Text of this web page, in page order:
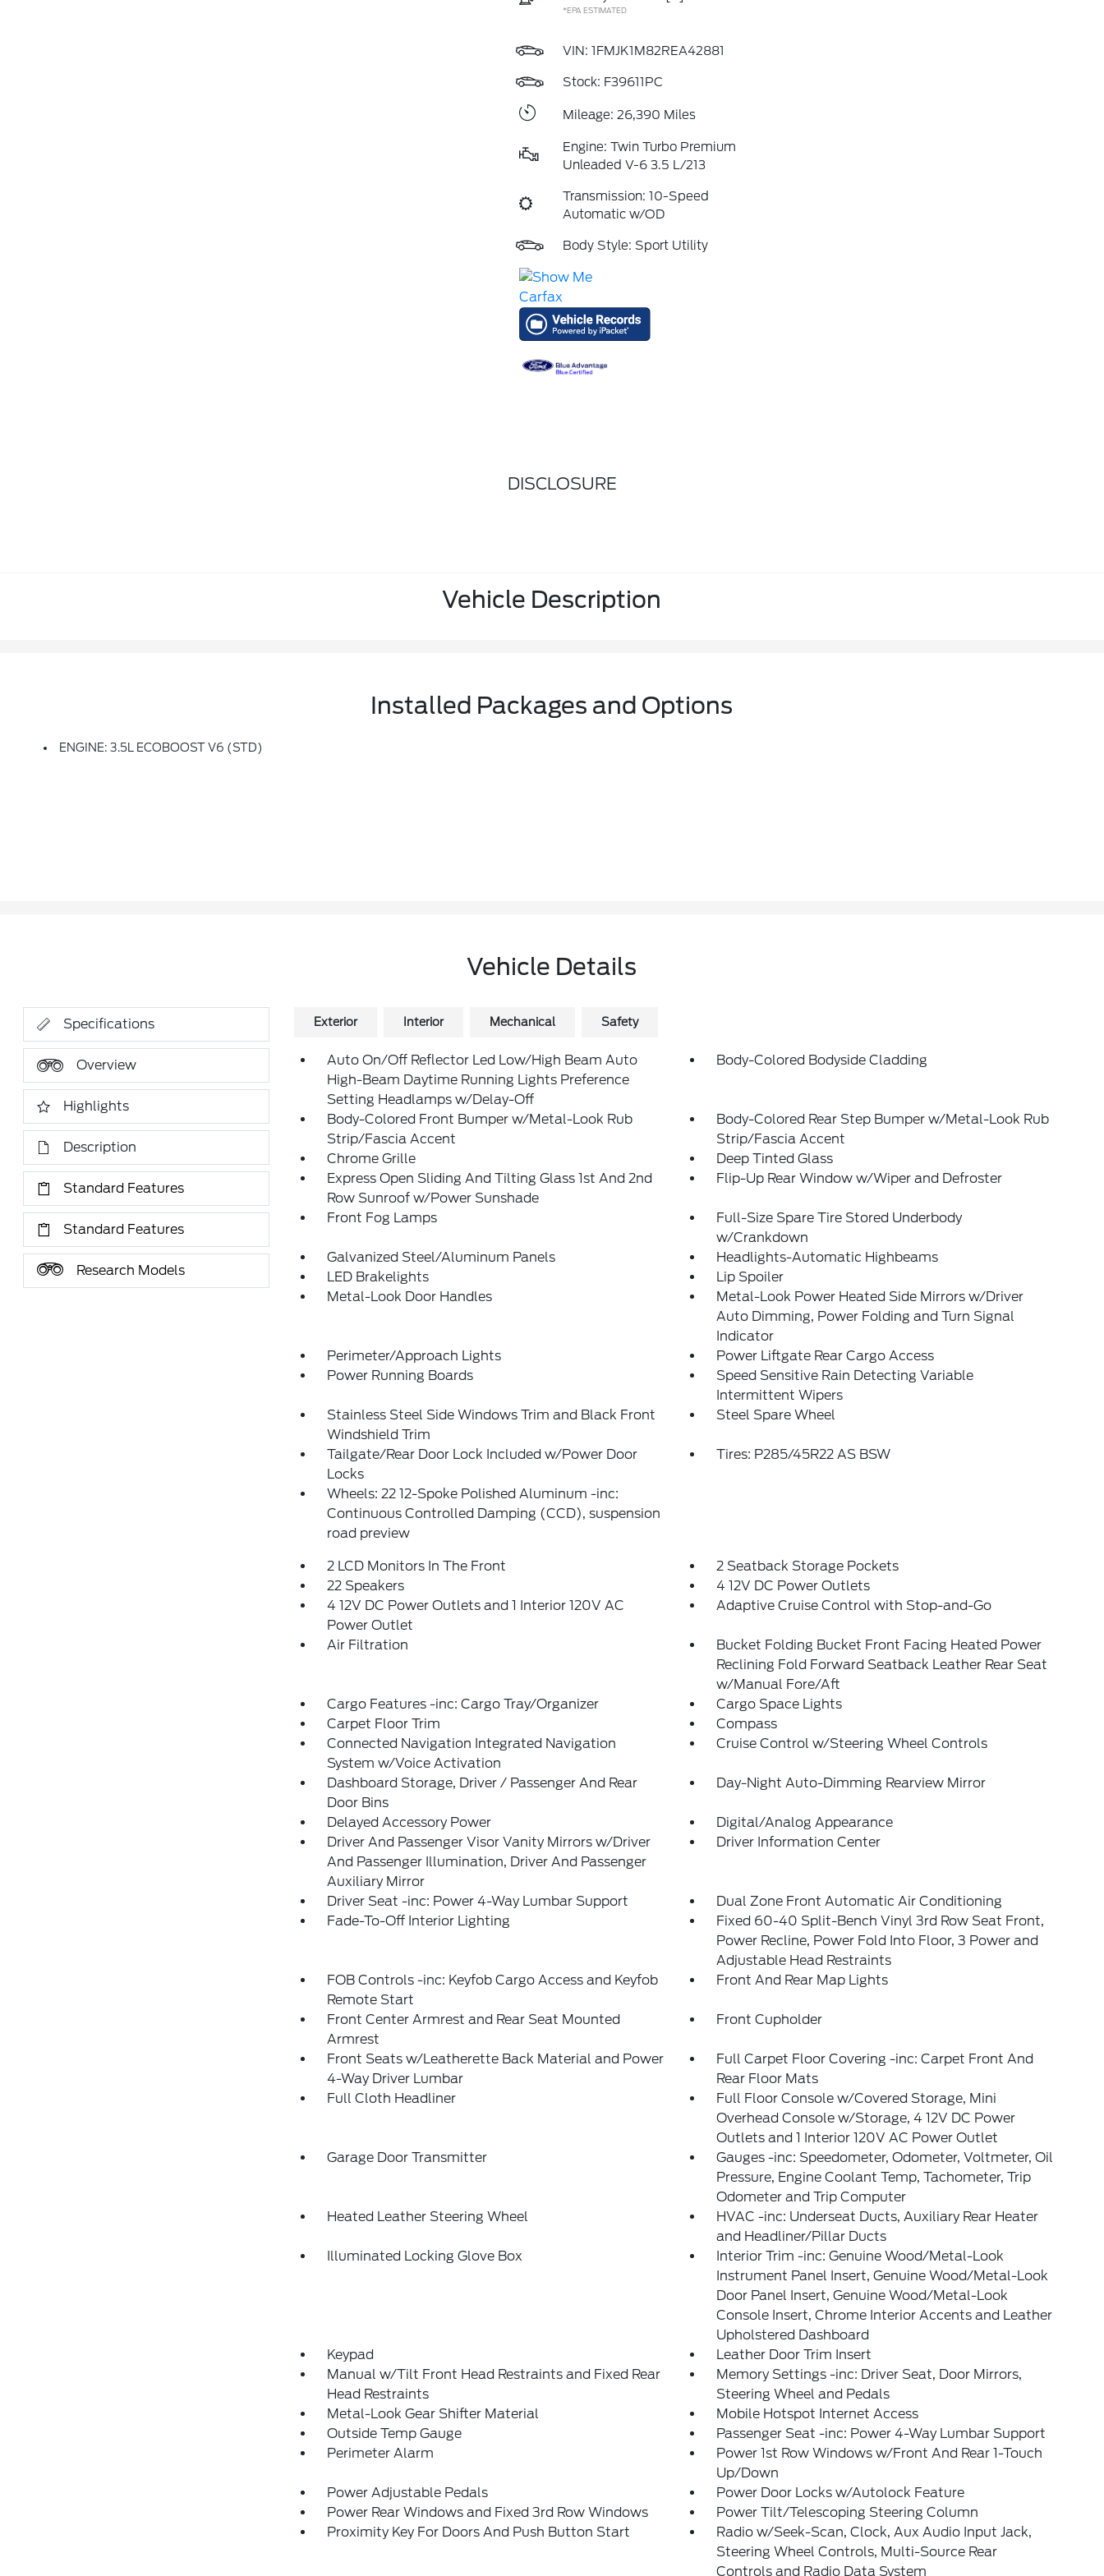
*EPA ESTIMATED
VIN: 1FMJK1M82REA42881
Stock: F39611PC
Mileage: 26,390 Miles
Engine: Twin Turbo Premium
Unleaded V-6 3.5 L/213
Transmission: 10-Speed
Automatic w/OD
Body Style: Sport Utility
DISCLOSURE
Vehicle Description
Installed Packages and Options
ENGINE: 3.5L ECOBOOST V6 (STD)
Vehicle Details
Specifications
Overview
Highlights
Description
Standard Features
Standard Features
Research Models
Exterior Interior Mechanical Safety
Auto On/Off Reflector Led Low/High Beam Auto
High-Beam Daytime Running Lights Preference
Setting Headlamps w/Delay-Off
Body-Colored Bodyside Cladding
Body-Colored Front Bumper w/Metal-Look Rub
Strip/Fascia Accent
Body-Colored Rear Step Bumper w/Metal-Look Rub
Strip/Fascia Accent
Chrome Grille
Deep Tinted Glass
Express Open Sliding And Tilting Glass 1st And 2nd
Row Sunroof w/Power Sunshade
Flip-Up Rear Window w/Wiper and Defroster
Front Fog Lamps
Full-Size Spare Tire Stored Underbody
w/Crankdown
Galvanized Steel/Aluminum Panels
Headlights-Automatic Highbeams
LED Brakelights
Lip Spoiler
Metal-Look Door Handles
Metal-Look Power Heated Side Mirrors w/Driver
Auto Dimming, Power Folding and Turn Signal
Indicator
Perimeter/Approach Lights
Power Liftgate Rear Cargo Access
Power Running Boards
Speed Sensitive Rain Detecting Variable
Intermittent Wipers
Stainless Steel Side Windows Trim and Black Front
Windshield Trim
Steel Spare Wheel
Tailgate/Rear Door Lock Included w/Power Door
Locks
Tires: P285/45R22 AS BSW
Wheels: 22 12-Spoke Polished Aluminum -inc:
Continuous Controlled Damping (CCD), suspension
road preview
2 LCD Monitors In The Front
2 Seatback Storage Pockets
22 Speakers
4 12V DC Power Outlets
4 12V DC Power Outlets and 1 Interior 120V AC
Power Outlet
Adaptive Cruise Control with Stop-and-Go
Air Filtration
Bucket Folding Bucket Front Facing Heated Power
Reclining Fold Forward Seatback Leather Rear Seat
w/Manual Fore/Aft
Cargo Features -inc: Cargo Tray/Organizer
Cargo Space Lights
Carpet Floor Trim
Compass
Connected Navigation Integrated Navigation
System w/Voice Activation
Cruise Control w/Steering Wheel Controls
Dashboard Storage, Driver / Passenger And Rear
Door Bins
Day-Night Auto-Dimming Rearview Mirror
Delayed Accessory Power
Digital/Analog Appearance
Driver And Passenger Visor Vanity Mirrors w/Driver
And Passenger Illumination, Driver And Passenger
Auxiliary Mirror
Driver Information Center
Driver Seat -inc: Power 4-Way Lumbar Support
Dual Zone Front Automatic Air Conditioning
Fade-To-Off Interior Lighting
Fixed 60-40 Split-Bench Vinyl 3rd Row Seat Front,
Power Recline, Power Fold Into Floor, 3 Power and
Adjustable Head Restraints
FOB Controls -inc: Keyfob Cargo Access and Keyfob
Remote Start
Front And Rear Map Lights
Front Center Armrest and Rear Seat Mounted
Armrest
Front Cupholder
Front Seats w/Leatherette Back Material and Power
4-Way Driver Lumbar
Full Carpet Floor Covering -inc: Carpet Front And
Rear Floor Mats
Full Cloth Headliner
Full Floor Console w/Covered Storage, Mini
Overhead Console w/Storage, 4 12V DC Power
Outlets and 1 Interior 120V AC Power Outlet
Garage Door Transmitter
Gauges -inc: Speedometer, Odometer, Voltmeter, Oil
Pressure, Engine Coolant Temp, Tachometer, Trip
Odometer and Trip Computer
Heated Leather Steering Wheel
HVAC -inc: Underseat Ducts, Auxiliary Rear Heater
and Headliner/Pillar Ducts
Illuminated Locking Glove Box
Interior Trim -inc: Genuine Wood/Metal-Look
Instrument Panel Insert, Genuine Wood/Metal-Look
Door Panel Insert, Genuine Wood/Metal-Look
Console Insert, Chrome Interior Accents and Leather
Upholstered Dashboard
Keypad
Leather Door Trim Insert
Manual w/Tilt Front Head Restraints and Fixed Rear
Head Restraints
Memory Settings -inc: Driver Seat, Door Mirrors,
Steering Wheel and Pedals
Metal-Look Gear Shifter Material
Mobile Hotspot Internet Access
Outside Temp Gauge
Passenger Seat -inc: Power 4-Way Lumbar Support
Perimeter Alarm
Power 1st Row Windows w/Front And Rear 1-Touch
Up/Down
Power Adjustable Pedals
Power Door Locks w/Autolock Feature
Power Rear Windows and Fixed 3rd Row Windows
Power Tilt/Telescoping Steering Column
Proximity Key For Doors And Push Button Start
Radio w/Seek-Scan, Clock, Aux Audio Input Jack,
Steering Wheel Controls, Multi-Source Rear
Controls and Radio Data System